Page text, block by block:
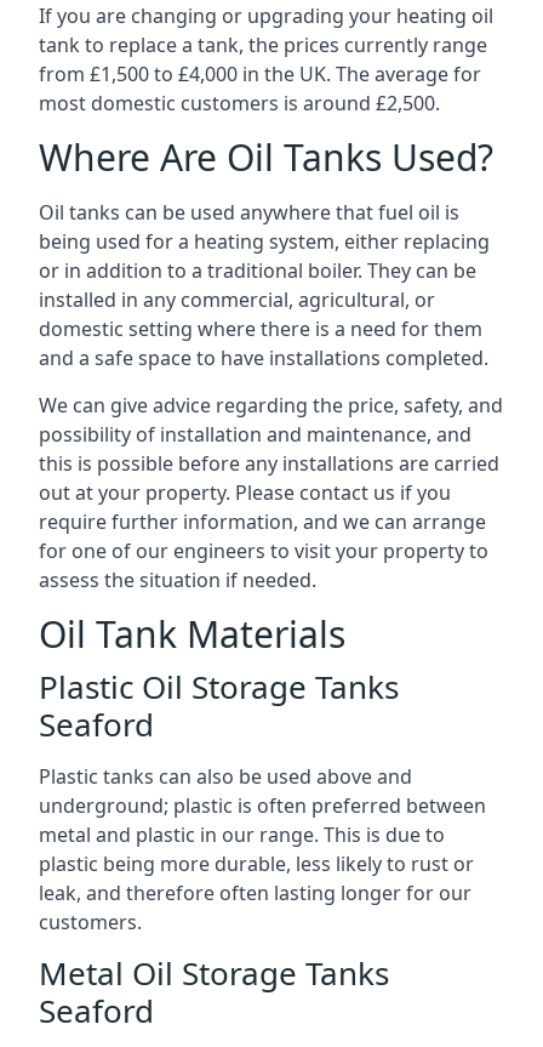
If you are changing or upgrading your heating oil
tank to replace a tank, the prices currently range
from £1,500 to £4,000 in the UK. The average for
most domestic customers is around £2,500.
Where Are Oil Tanks Used?
Oil tanks can be used anywhere that fuel oil is
being used for a heating system, either replacing
or in addition to a traditional boiler. They can be
installed in any commercial, agricultural, or
domestic setting where there is a need for them
and a safe space to have installations completed.
We can give advice regarding the price, safety, and
possibility of installation and maintenance, and
this is possible before any installations are carried
out at your property. Please contact us if you
require further information, and we can arrange
for one of our engineers to visit your property to
assess the situation if needed.
Oil Tank Materials
Plastic Oil Storage Tanks
Seaford
Plastic tanks can also be used above and
underground; plastic is often preferred between
metal and plastic in our range. This is due to
plastic being more durable, less likely to rust or
leak, and therefore often lasting longer for our
customers.
Metal Oil Storage Tanks
Seaford